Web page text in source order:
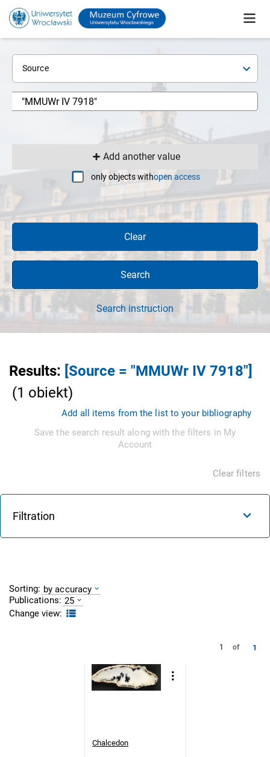
Source
Add another value
only objects withopen access
Clear
Search
Search instruction
Results: [Source = "MMUWr IV 7918"]
(1 obiekt)
Add all items from the list to your bibliography
Save the search result along with the filters in My
Account
Clear filters
Filtration
Sorting: by accuracy
Publications: 25
Change view:
1 of 1
Chalcedon